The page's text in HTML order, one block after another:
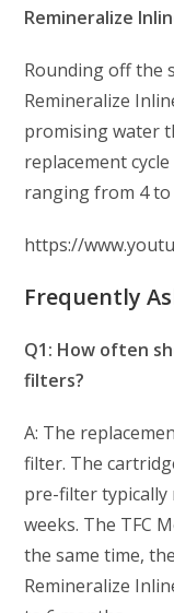
Remineralize
Rounding off the
Remineralize
promising water
replacement
ranging from 4 to
https://
Frequently
Q1: How often
filters?
A: The
filter. The
pre-filter typically
weeks. The TFC
the same time,
Remineralize